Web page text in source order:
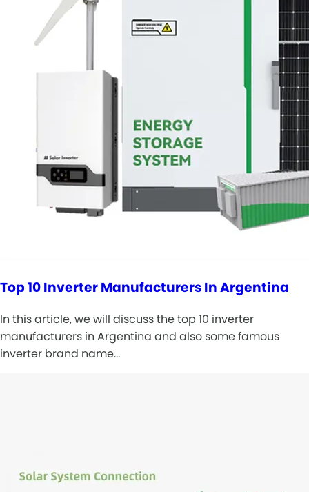
Top 10 Inverter Manufacturers In Argentina
In this article, we will discuss the top 10 inverter
manufacturers in Argentina and also some famous
inverter brand name…